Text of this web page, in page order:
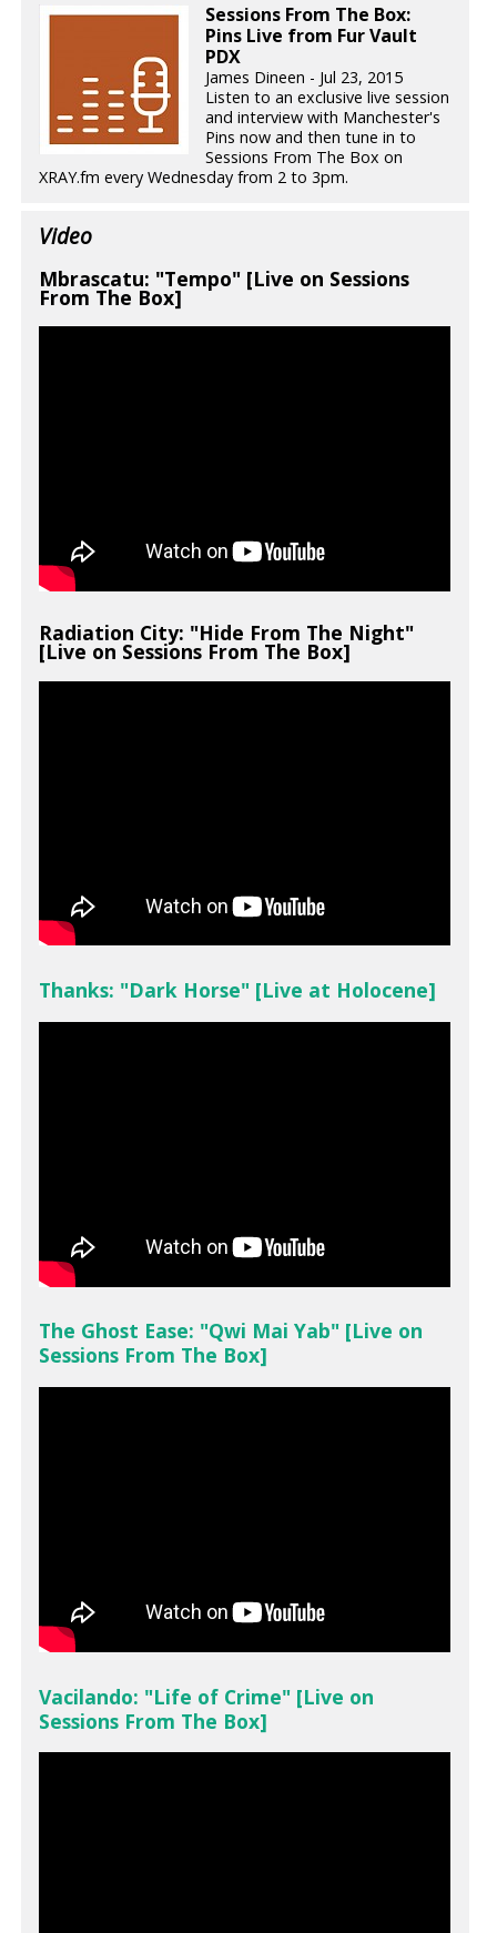
Sessions From The Box:
Pins Live from Fur Vault
PDX
James Dineen - Jul 23, 2015
Listen to an exclusive live session
and interview with Manchester's
Pins now and then tune in to
Sessions From The Box on
XRAY.fm every Wednesday from 2 to 3pm.
Video
Mbrascatu: "Tempo" [Live on Sessions
From The Box]
Radiation City: "Hide From The Night"
[Live on Sessions From The Box]
Thanks: "Dark Horse" [Live at Holocene]
The Ghost Ease: "Qwi Mai Yab" [Live on
Sessions From The Box]
Vacilando: "Life of Crime" [Live on
Sessions From The Box]